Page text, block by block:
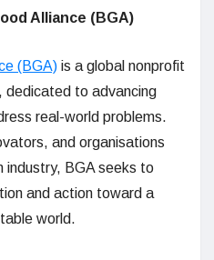
Alliance (BGA)
(BGA) is a global nonprofit
dedicated to advancing
real-world problems.
and organisations
industry, BGA seeks to
and action toward a
world.